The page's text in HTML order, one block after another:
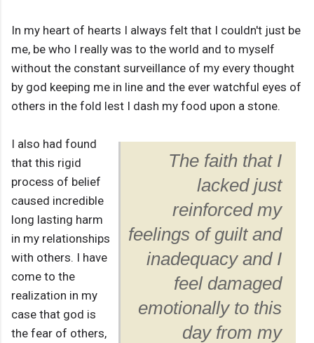
In my heart of hearts I always felt that I couldn't just be
me, be who I really was to the world and to myself
without the constant surveillance of my every thought
by god keeping me in line and the ever watchful eyes of
others in the fold lest I dash my food upon a stone.
The faith that I
lacked just
reinforced my
feelings of guilt and
inadequacy and I
feel damaged
emotionally to this
day from my
I also had found
that this rigid
process of belief
caused incredible
long lasting harm
in my relationships
with others. I have
come to the
realization in my
case that god is
the fear of others,